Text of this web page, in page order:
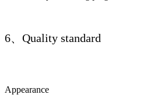
6、Quality standard
Appearance